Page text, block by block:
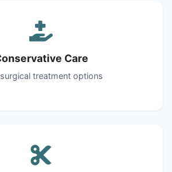
Care
treatment options